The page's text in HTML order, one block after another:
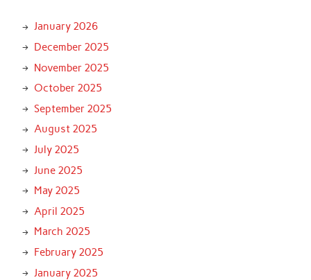
January 2026
December 2025
November 2025
October 2025
September 2025
August 2025
July 2025
June 2025
May 2025
April 2025
March 2025
February 2025
January 2025